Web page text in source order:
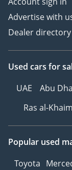
Advertise with
Dealer directory
Used cars for
UAE
Abu
Ras al-
Popular used
Toyota